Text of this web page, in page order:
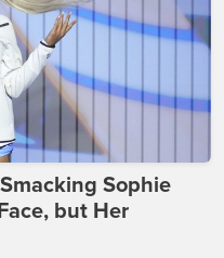
Sophie
but Her